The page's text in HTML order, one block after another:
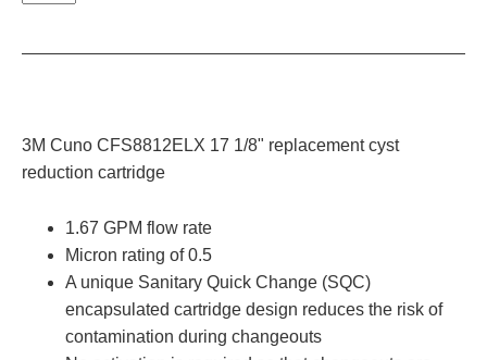
3M Cuno CFS8812ELX 17 1/8" replacement cyst
reduction cartridge
1.67 GPM flow rate
Micron rating of 0.5
A unique Sanitary Quick Change (SQC)
encapsulated cartridge design reduces the risk of
contamination during changeouts